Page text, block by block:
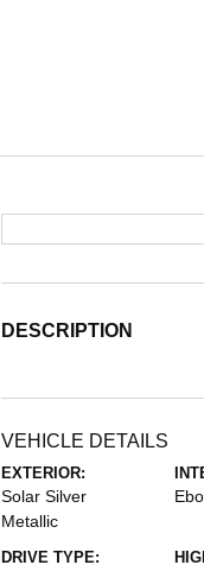
DESCRIPTION
VEHICLE DETAILS
EXTERIOR:
Solar Silver
Metallic
DRIVE TYPE: